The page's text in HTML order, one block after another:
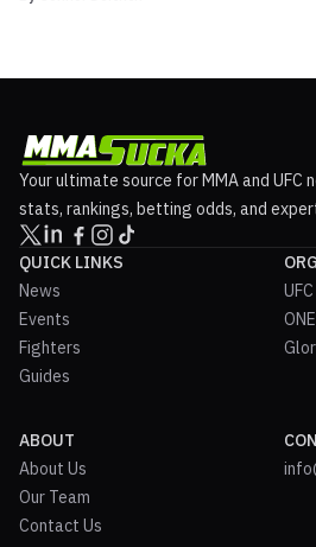
Your ultimate source for MMA and
stats, rankings, betting odds, and
QUICK LINKS
News
Events
Fighters
Guides
UFC
ABOUT
About Us
Our Team
Contact Us